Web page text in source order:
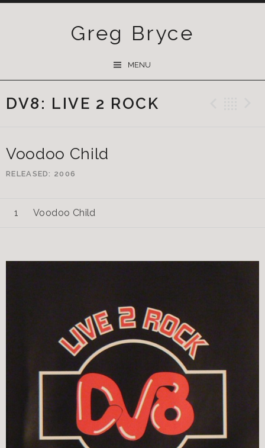
Greg Bryce
MENU
DV8: LIVE 2 ROCK
Voodoo Child
RELEASED 2006
Voodoo Child